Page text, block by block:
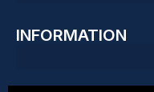
INFORMATION